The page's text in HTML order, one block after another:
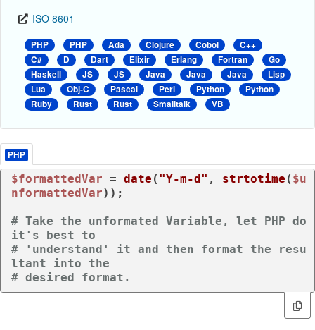
ISO 8601
PHP PHP Ada Clojure Cobol
C++
C#
D Dart Elixir Erlang Fortran
Go
Haskell
JS JS Java Java Java
Lisp
Lua
Obj-C Pascal Perl Python
Python
Ruby
Rust Rust Smalltalk VB
PHP
$formattedVar = date ( "Y-m-d" , strtotime ( $u
nformattedVar));
# Take the unformated Variable, let PHP do
it's best to
# 'understand' it and then format the resu
ltant into the
# desired format.